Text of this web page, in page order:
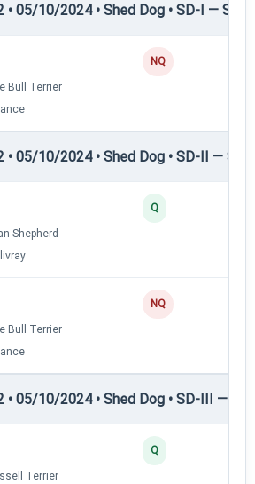
05/10/2024 • Shed Dog • SD-I —
Bull Terrier
NQ
05/10/2024 • Shed Dog • SD-II —
Shepherd
Q
Bull Terrier
NQ
05/10/2024 • Shed Dog • SD-III —
Terrier
Q